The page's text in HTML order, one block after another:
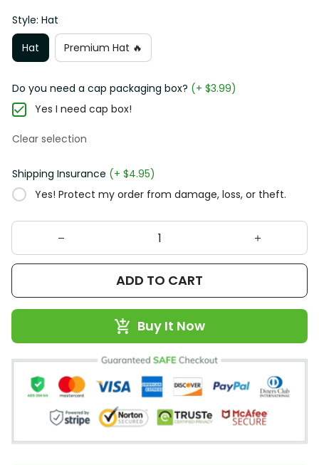
Style: Hat
Hat
Premium Hat 🔥
Do you need a cap packaging box? (+ $3.99)
Yes I need cap box!
Clear selection
Shipping Insurance (+ $4.95)
Yes! Protect my order from damage, loss, or theft.
ADD TO CART
Buy It Now